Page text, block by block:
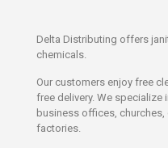
Delta Distributing offers
chemicals.
Our customers enjoy free
free delivery. We specialize
business offices,
factories.